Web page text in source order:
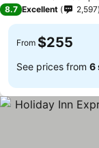
8.7 Excellent 2,597
From $255
See prices from 6